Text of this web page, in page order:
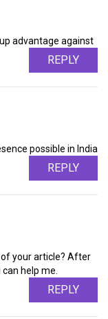
advantage against
REPLY
possible in India
REPLY
your article? After
help me.
REPLY